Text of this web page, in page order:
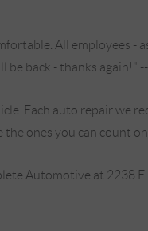
All employees -
back - thanks again!" --
Each auto repair we
ones you can count
Automotive at 2238